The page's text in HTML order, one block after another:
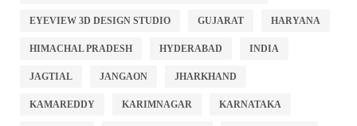
EYEVIEW 3D DESIGN STUDIO GUJARAT HARYANA
HIMACHAL PRADESH HYDERABAD INDIA
JAGTIAL JANGAON JHARKHAND
KAMAREDDY KARIMNAGAR KARNATAKA